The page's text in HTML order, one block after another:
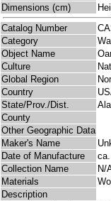
Dimensions (cm)
Catalog Number
Category
Object Name
Culture
Global Region
Country
State/Prov./Dist.
County
Other Geographic Data
Maker's Name
Date of Manufacture
Collection Name
N/
Materials
Description